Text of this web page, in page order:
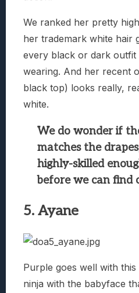
We ranked her pretty
her trademark white hair
every black or dark outfit
wearing. And her recent
black top) looks really,
white.
We do wonder if
matches the
highly-skilled
before we can find
5. Ayane
Purple goes well with
ninja with the babyface